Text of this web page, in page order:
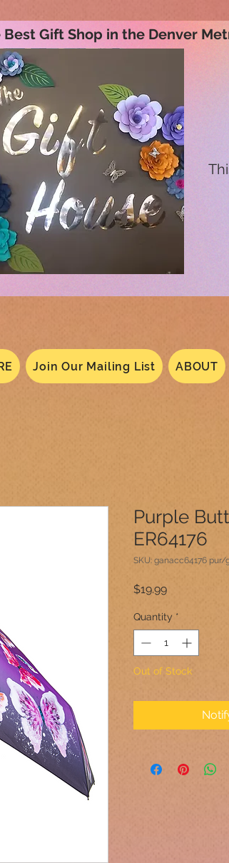
Gift Shop in the Denver
Join Our Mailing List ABOUT
Purple
ER64176
SKU: ganacc64176 pur/
$19.99Price
Quantity *
Out of Stock